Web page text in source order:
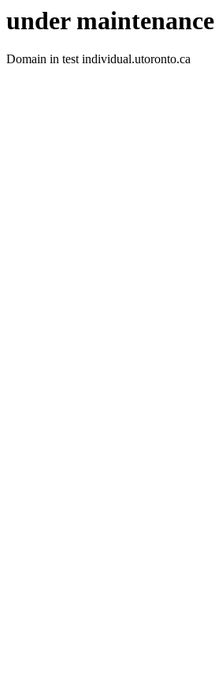
under maintenance
Domain in test individual.utoronto.ca